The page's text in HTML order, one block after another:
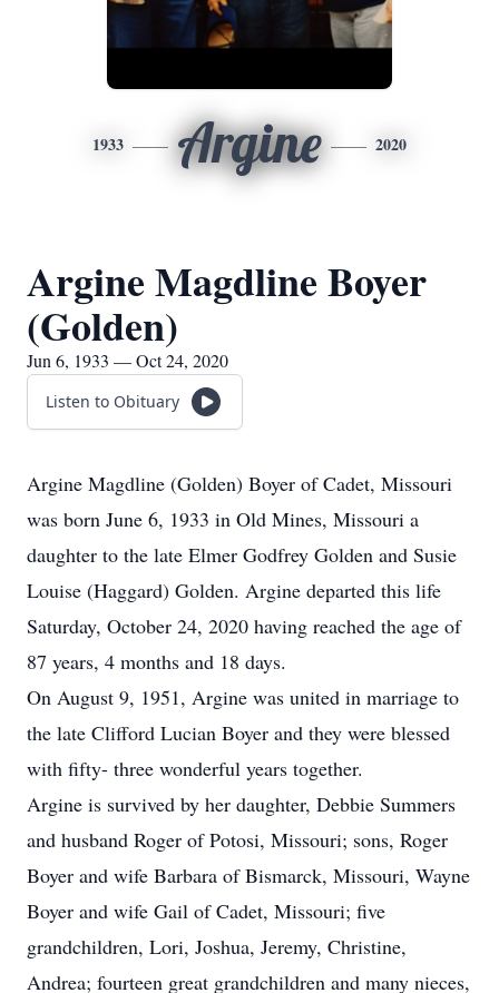
1933 Argine 2020
Argine Magdline Boyer
(Golden)
Jun 6, 1933 — Oct 24, 2020
Listen to Obituary
Argine Magdline (Golden) Boyer of Cadet, Missouri
was born June 6, 1933 in Old Mines, Missouri a
daughter to the late Elmer Godfrey Golden and Susie
Louise (Haggard) Golden. Argine departed this life
Saturday, October 24, 2020 having reached the age of
87 years, 4 months and 18 days.
On August 9, 1951, Argine was united in marriage to
the late Clifford Lucian Boyer and they were blessed
with fifty- three wonderful years together.
Argine is survived by her daughter, Debbie Summers
and husband Roger of Potosi, Missouri; sons, Roger
Boyer and wife Barbara of Bismarck, Missouri, Wayne
Boyer and wife Gail of Cadet, Missouri; five
grandchildren, Lori, Joshua, Jeremy, Christine,
Andrea; fourteen great grandchildren and many nieces,